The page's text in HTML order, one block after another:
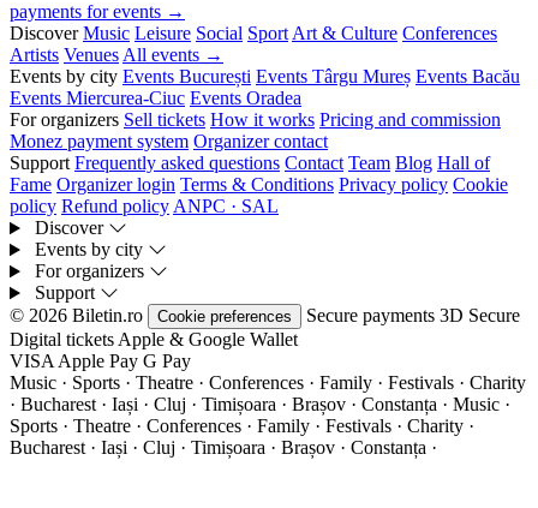
payments for events →
Discover Music Leisure Social Sport Art & Culture Conferences
Artists Venues All events →
Events by city Events București Events Târgu Mureș Events Bacău
Events Miercurea-Ciuc Events Oradea
For organizers Sell tickets How it works Pricing and commission
Monez payment system Organizer contact
Support Frequently asked questions Contact Team Blog Hall of
Fame Organizer login Terms & Conditions Privacy policy Cookie
policy Refund policy ANPC · SAL
Discover
Events by city
For organizers
Support
© 2026 Biletin.ro
Cookie preferences Secure payments 3D Secure
Digital tickets Apple & Google Wallet
VISA Apple Pay G Pay
Music · Sports · Theatre · Conferences · Family · Festivals · Charity
· Bucharest · Iași · Cluj · Timișoara · Brașov · Constanța · Music ·
Sports · Theatre · Conferences · Family · Festivals · Charity ·
Bucharest · Iași · Cluj · Timișoara · Brașov · Constanța ·